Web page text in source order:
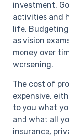
investment.
activities and
life.
as vision
money over
worsening.
The cost of
expensive,
to you what
and what all
insurance,